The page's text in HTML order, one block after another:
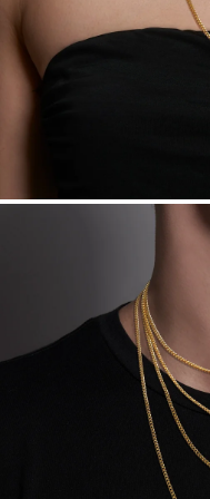
Made in the USA.
sourced through the